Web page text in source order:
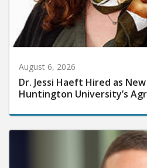
August 6, 2026
Dr. Jessi Haeft Hired as
Huntington University’s